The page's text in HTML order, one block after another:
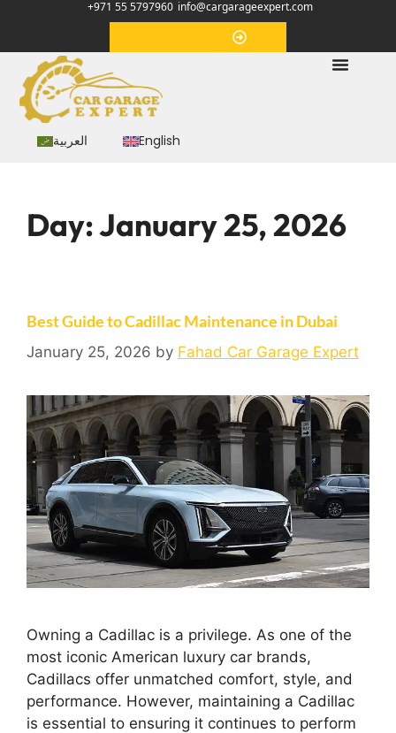
+971 55 5797960 info@cargarageexpert.com
العربية English
Day:January 25, 2026
Best Guide to Cadillac Maintenance in Dubai
January 25, 2026 by Fahad Car Garage Expert
Owning a Cadillac is a privilege. As one of the
most iconic American luxury car brands,
Cadillacs offer unmatched comfort, style, and
performance. However, maintaining a Cadillac
is essential to ensuring it continues to perform